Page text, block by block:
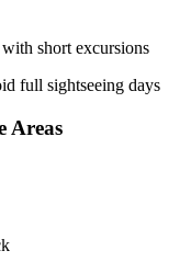
short excursions
full sightseeing days
Areas